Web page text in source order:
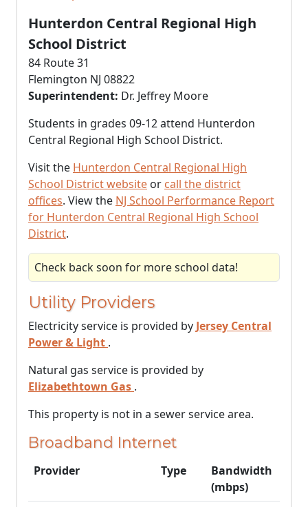
Hunterdon Central Regional High
School District
84 Route 31
Flemington NJ 08822
Superintendent: Dr. Jeffrey Moore
Students in grades 09-12 attend Hunterdon
Central Regional High School District.
Visit the Hunterdon Central Regional High
School District website or call the district
offices. View the NJ School Performance Report
for Hunterdon Central Regional High School
District.
Check back soon for more school data!
Utility Providers
Electricity service is provided by Jersey Central
Power & Light .
Natural gas service is provided by
Elizabethtown Gas .
This property is not in a sewer service area.
Broadband Internet
Provider Type
Bandwidth
(mbps)